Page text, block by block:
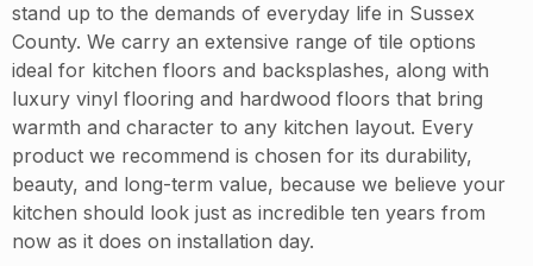
stand up to the demands of everyday life in Sussex
County. We carry an extensive range of tile options
ideal for kitchen floors and backsplashes, along with
luxury vinyl flooring and hardwood floors that bring
warmth and character to any kitchen layout. Every
product we recommend is chosen for its durability,
beauty, and long-term value, because we believe your
kitchen should look just as incredible ten years from
now as it does on installation day.